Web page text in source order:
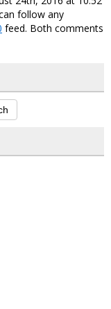
follow any
feed. Both comments